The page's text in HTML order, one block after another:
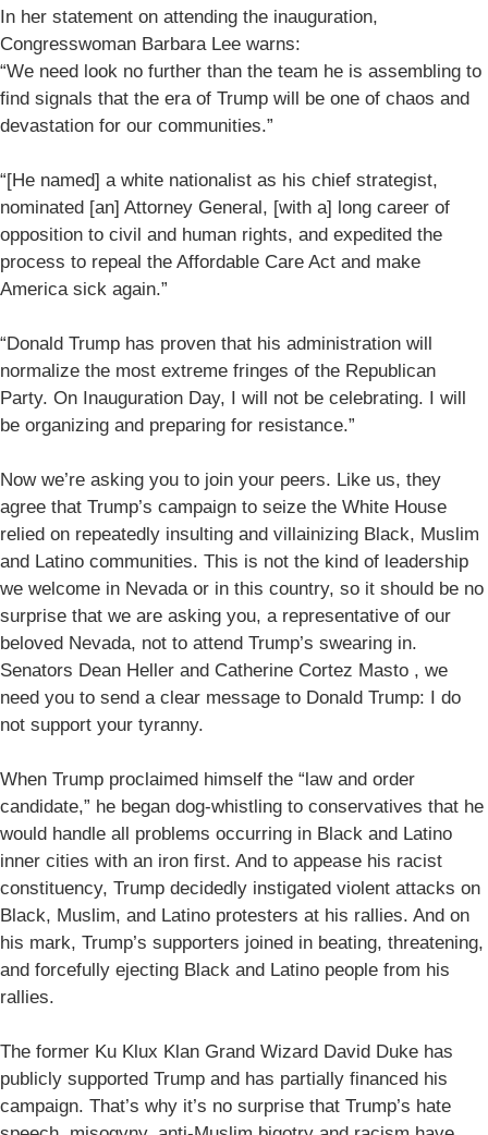
In her statement on attending the inauguration,
Congresswoman Barbara Lee warns:
“We need look no further than the team he is assembling to
find signals that the era of Trump will be one of chaos and
devastation for our communities.”
“[He named] a white nationalist as his chief strategist,
nominated [an] Attorney General, [with a] long career of
opposition to civil and human rights, and expedited the
process to repeal the Affordable Care Act and make
America sick again.”
“Donald Trump has proven that his administration will
normalize the most extreme fringes of the Republican
Party. On Inauguration Day, I will not be celebrating. I will
be organizing and preparing for resistance.”
Now we’re asking you to join your peers. Like us, they
agree that Trump’s campaign to seize the White House
relied on repeatedly insulting and villainizing Black, Muslim
and Latino communities. This is not the kind of leadership
we welcome in Nevada or in this country, so it should be no
surprise that we are asking you, a representative of our
beloved Nevada, not to attend Trump’s swearing in.
Senators Dean Heller and Catherine Cortez Masto , we
need you to send a clear message to Donald Trump: I do
not support your tyranny.
When Trump proclaimed himself the “law and order
candidate,” he began dog-whistling to conservatives that he
would handle all problems occurring in Black and Latino
inner cities with an iron first. And to appease his racist
constituency, Trump decidedly instigated violent attacks on
Black, Muslim, and Latino protesters at his rallies. And on
his mark, Trump’s supporters joined in beating, threatening,
and forcefully ejecting Black and Latino people from his
rallies.
The former Ku Klux Klan Grand Wizard David Duke has
publicly supported Trump and has partially financed his
campaign. That’s why it’s no surprise that Trump’s hate